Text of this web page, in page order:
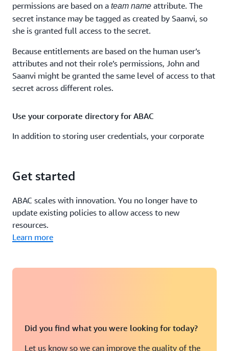
permissions are based on a team name attribute. The
secret instance may be tagged as created by Saanvi, so
she is granted full access to the secret.
Because entitlements are based on the human user’s
attributes and not their role’s permissions, John and
Saanvi might be granted the same level of access to that
secret across different roles.
Use your corporate directory for ABAC
In addition to storing user credentials, your corporate
IdP to pass inuser attributes from your corporate
For example, you can leverage user attributes such as
login and department to control access to your
instances and Systems Manager Session Manager
authorization context as attributes in AWS. This
If you useAWS IAM Identity Center (successor to AWS
SSO) to authenticateto your AWS accounts, you also can
Get started
ABAC scales with innovation. You no longer have to
update existing policies to allow access to new
resources.
Learn more
Did you find what you were looking for today?
Let us know so we can improve the quality of the